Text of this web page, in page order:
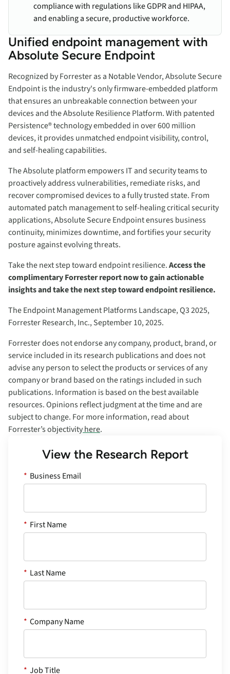
compliance with regulations like GDPR and HIPAA,
and enabling a secure, productive workforce.
Unified endpoint management with
Absolute Secure Endpoint
Recognized by Forrester as a Notable Vendor, Absolute Secure
Endpoint is the industry's only firmware-embedded platform
that ensures an unbreakable connection between your
devices and the Absolute Resilience Platform. With patented
Persistence® technology embedded in over 600 million
devices, it provides unmatched endpoint visibility, control,
and self-healing capabilities.
The Absolute platform empowers IT and security teams to
proactively address vulnerabilities, remediate risks, and
recover compromised devices to a fully trusted state. From
automated patch management to self-healing critical security
applications, Absolute Secure Endpoint ensures business
continuity, minimizes downtime, and fortifies your security
posture against evolving threats.
Take the next step toward endpoint resilience.Access the
complimentary Forrester report now to gain actionable
insights and take the next step toward endpoint resilience.
The Endpoint Management Platforms Landscape, Q3 2025,
Forrester Research, Inc., September 10, 2025.
Forrester does not endorse any company, product, brand, or
service included in its research publications and does not
advise any person to select the products or services of any
company or brand based on the ratings included in such
publications. Information is based on the best available
resources. Opinions reflect judgment at the time and are
subject to change. For more information, read about
Forrester’s objectivityhere.
View the Research Report
* Business Email
* First Name
* Last Name
* Company Name
* Job Title